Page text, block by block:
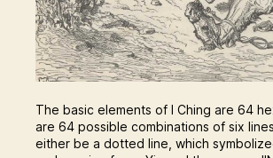
The basic elements of I Ching are 64
are 64 possible combinations of six
either be a dotted line, which